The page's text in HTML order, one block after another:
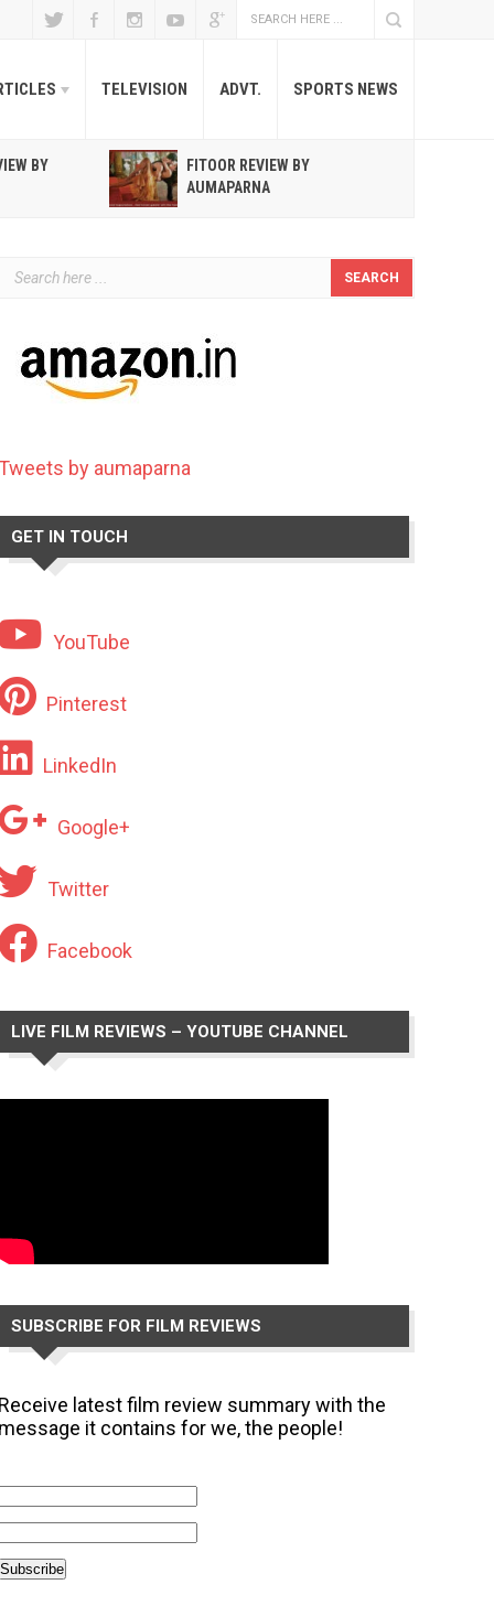
TELEVISION ADVT. SPORTS NEWS
BY
FITOOR REVIEW BY
AUMAPARNA
by aumaparna
GET IN TOUCH
YouTube
Pinterest
LinkedIn
Google+
Twitter
Facebook
LIVE FILM REVIEWS – YOUTUBE CHANNEL
SUBSCRIBE FOR FILM REVIEWS
latest film review summary with the
it contains for we, the people!